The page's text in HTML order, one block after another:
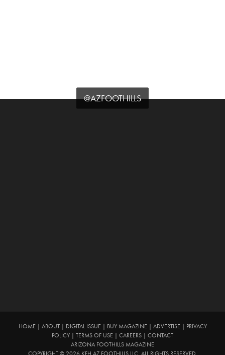
@AZFOOTHILLS
HOME| ABOUT| DIGITAL ISSUE| BUY MAGAZINE| ADVERTISE|
PRIVACY
POLICY
TERMS OF USE CAREERS
CONTACT
ARIZONA FOOTHILLS MAGAZINE
COPYRIGHT © 2026 KFH AZ FOOTHILLS LLC. ALL RIGHTS RESERVED.